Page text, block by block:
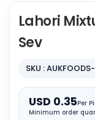
Lahori
Sev
SKU :
USD 0.35Per
Minimum order